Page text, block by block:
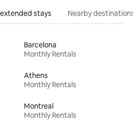
stays Nearby destinations
Barcelona
Monthly Rentals
Athens
Monthly Rentals
Montreal
Monthly Rentals